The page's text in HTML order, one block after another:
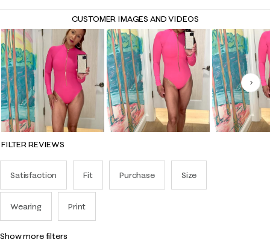
CUSTOMER IMAGES AND VIDEOS
FILTER REVIEWS
Satisfaction Fit Purchase Size
Wearing Print
show more filters